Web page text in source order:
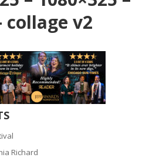
collage v2
Richard